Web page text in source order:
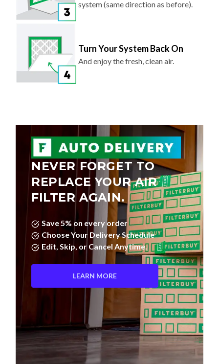
system (same direction as before).
Turn Your System Back On
And enjoy the fresh, clean air.
NEVER FORGET TO
REPLACE YOUR AIR
FILTER AGAIN.
Save 5% on every order
Choose Your Delivery Schedule
Edit, Skip, or Cancel Anytime.
LEARN MORE